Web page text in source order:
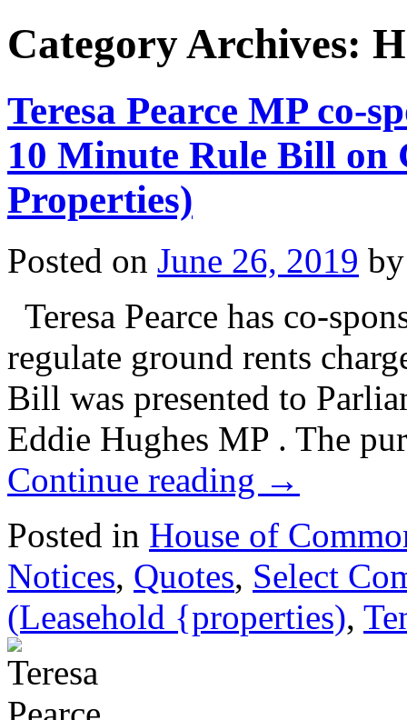
Category Archives:
Teresa Pearce MP co-
10 Minute Rule Bill on
Properties)
Posted on June 26, 2019 by
Teresa Pearce has co-
regulate ground rents
Bill was presented to
Eddie Hughes MP . The
Continue reading →
Posted in House of
Notices, Quotes, Select
(Leasehold {properties),